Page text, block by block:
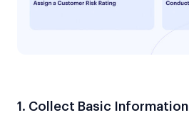
1. Collect Basic Information